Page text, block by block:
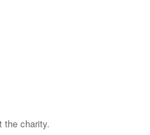
the charity.